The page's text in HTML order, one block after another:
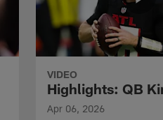
VIDEO
Highlights: QB
Apr 06, 2026